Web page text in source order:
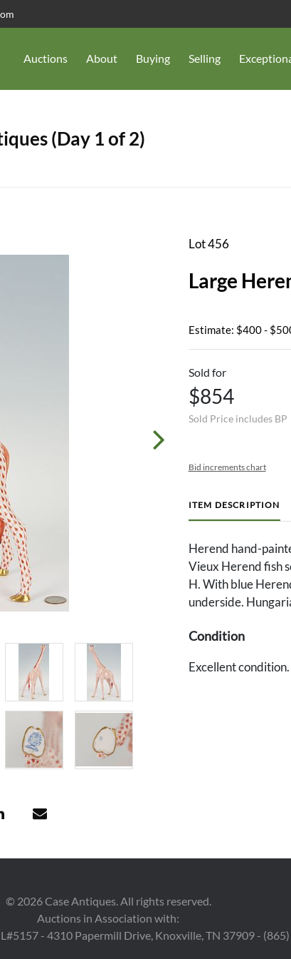
Auctions About Buying Selling
(Day 1 of 2)
Lot 456
Large
Estimate: $400 -
Sold for
$854
Sold Price includes BP
Bid increments chart
ITEM DESCRIPTION
Herend hand-
Vieux Herend fish
H. With blue
underside.
Condition
Excellent
© 2026Case Antiques. All rights reserved.
Auctions in Association with:
- 4310 Papermill Drive, Knoxville, TN 37909 -